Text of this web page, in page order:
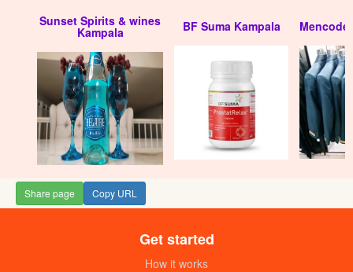
Sunset Spirits & wines
Kampala BF Suma Kampala Mencode
Share page Copy URL
Get started
How it works